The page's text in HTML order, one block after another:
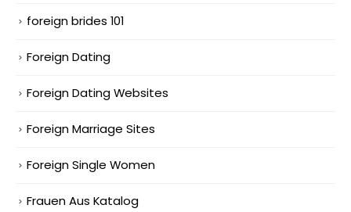
foreign brides 101
Foreign Dating
Foreign Dating Websites
Foreign Marriage Sites
Foreign Single Women
Frauen Aus Katalog